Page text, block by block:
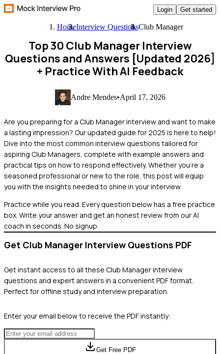
Login Get started
HomeInterview QuestionsClub Manager
Top 30 Club Manager Interview
Questions and Answers [Updated 2026]
+ Practice With AI Feedback
Andre Mendes•April 17, 2026
Are you preparing for a Club Manager interview and want to make
a lasting impression? Our updated guide for 2025 is here to help!
Dive into the most common interview questions tailored for
aspiring Club Managers, complete with example answers and
practical tips on how to respond effectively. Whether you're a
seasoned professional or new to the role, this post will equip
you with the insights needed to shine in your interview.
Practice while you read. Every question below has a free practice
box. Write your answer and get an honest review from our AI
coach in seconds. No signup.
Get Club Manager Interview Questions PDF
Get instant access to all these Club Managerinterview
questions and expert answers in a convenient PDF format.
Perfect for offline study and interview preparation.
Enter your email below to receive the PDF instantly:
Get Free PDF